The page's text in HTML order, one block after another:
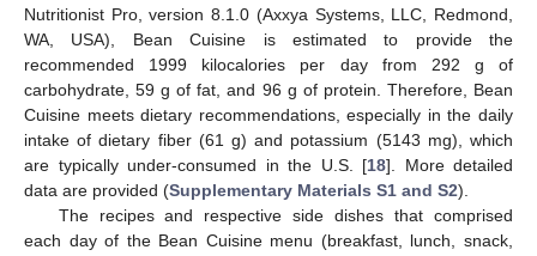
Nutritionist Pro, version 8.1.0 (Axxya Systems, LLC, Redmond,
WA, USA), Bean Cuisine is estimated to provide the
recommended 1999 kilocalories per day from 292 g of
carbohydrate, 59 g of fat, and 96 g of protein. Therefore, Bean
Cuisine meets dietary recommendations, especially in the daily
intake of dietary fiber (61 g) and potassium (5143 mg), which
are typically under-consumed in the U.S. [18]. More detailed
data are provided (Supplementary Materials S1 and S2).
The recipes and respective side dishes that comprised
each day of the Bean Cuisine menu (breakfast, lunch, snack,